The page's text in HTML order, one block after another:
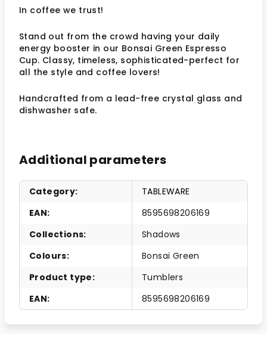
In coffee we trust!
Stand out from the crowd having your daily
energy booster in our Bonsai Green Espresso
Cup. Classy, timeless, sophisticated-perfect for
all the style and coffee lovers!
Handcrafted from a lead-free crystal glass and
dishwasher safe.
Additional parameters
Category:
TABLEWARE
EAN:
8595698206169
Collections:
Shadows
Colours:
Bonsai Green
Product type:
Tumblers
EAN: 8595698206169